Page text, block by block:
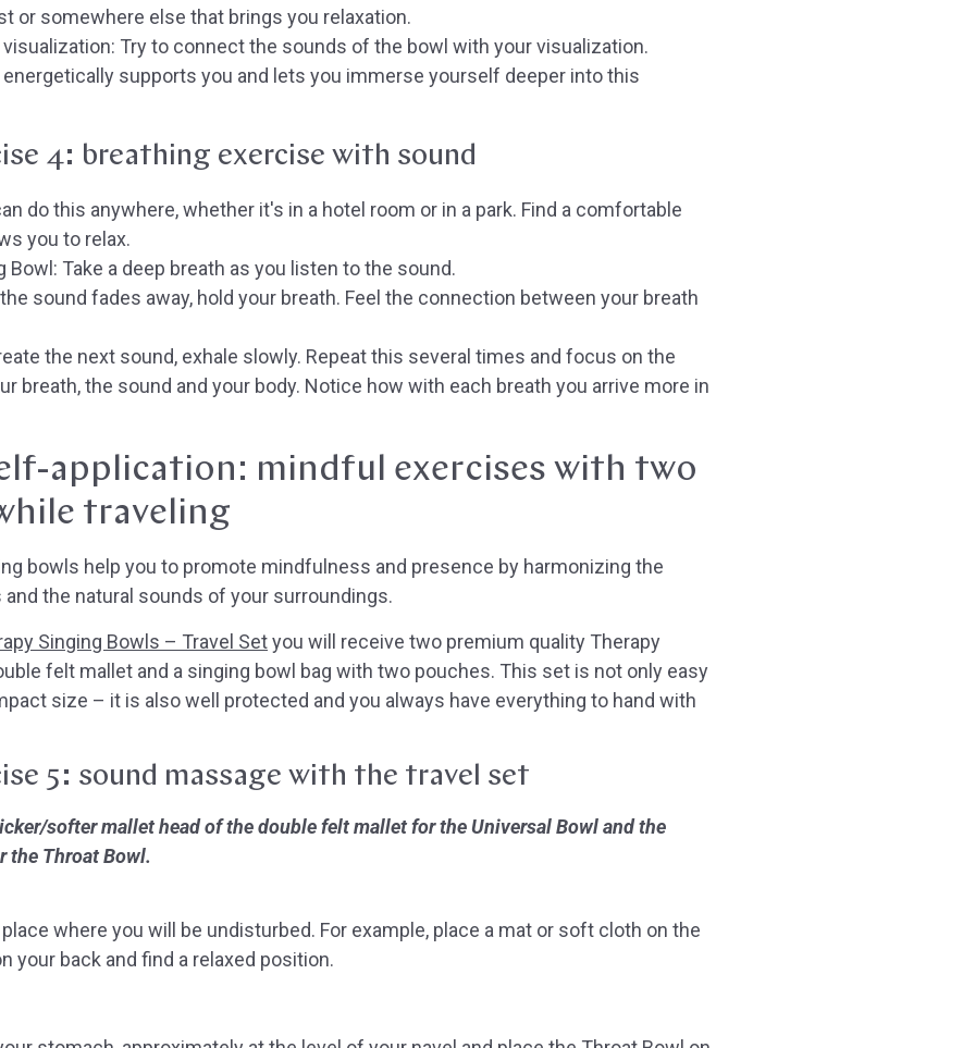
or somewhere else that brings you relaxation.
Try to connect the sounds of the bowl with your visualization.
supports you and lets you immerse yourself deeper into this
4: breathing exercise with sound
do this anywhere, whether it's in a hotel room or in a park. Find a comfortable
you to relax.
Bowl: Take a deep breath as you listen to the sound.
sound fades away, hold your breath. Feel the connection between your breath
the next sound, exhale slowly. Repeat this several times and focus on the
breath, the sound and your body. Notice how with each breath you arrive more in
application: mindful exercises with two
traveling
bowls help you to promote mindfulness and presence by harmonizing the
the natural sounds of your surroundings.
Singing Bowls – Travel Setyou will receive two premium quality Therapy
felt mallet and a singing bowl bag with two pouches. This set is not only easy
size – it is also well protected and you always have everything to hand with
5: sound massage with the travel set
softer mallet head of the double felt mallet for the Universal Bowl and the
the Throat Bowl.
where you will be undisturbed. For example, place a mat or soft cloth on the
your back and find a relaxed position.